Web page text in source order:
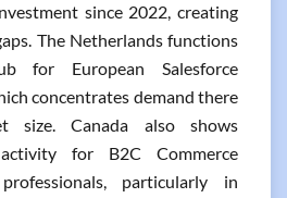
since 2022, creating
The Netherlands functions
for European Salesforce
concentrates demand there
size. Canada also shows
for B2C Commerce
particularly in